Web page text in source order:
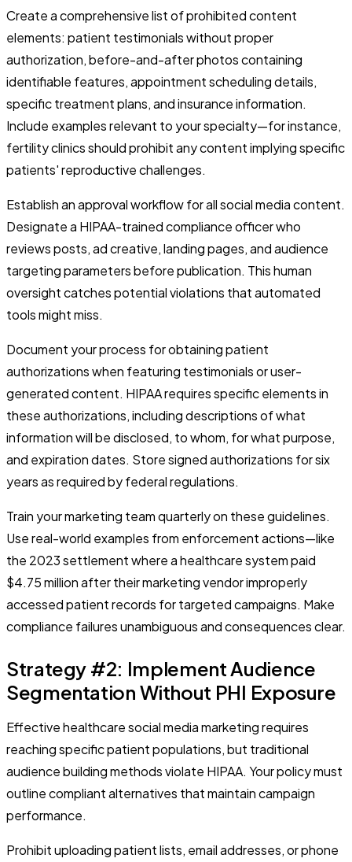
Create a comprehensive list of prohibited content
elements: patient testimonials without proper
authorization, before-and-after photos containing
identifiable features, appointment scheduling details,
specific treatment plans, and insurance information.
Include examples relevant to your specialty—for instance,
fertility clinics should prohibit any content implying specific
patients' reproductive challenges.
Establish an approval workflow for all social media content.
Designate a HIPAA-trained compliance officer who
reviews posts, ad creative, landing pages, and audience
targeting parameters before publication. This human
oversight catches potential violations that automated
tools might miss.
Document your process for obtaining patient
authorizations when featuring testimonials or user-
generated content. HIPAA requires specific elements in
these authorizations, including descriptions of what
information will be disclosed, to whom, for what purpose,
and expiration dates. Store signed authorizations for six
years as required by federal regulations.
Train your marketing team quarterly on these guidelines.
Use real-world examples from enforcement actions—like
the 2023 settlement where a healthcare system paid
$4.75 million after their marketing vendor improperly
accessed patient records for targeted campaigns. Make
compliance failures unambiguous and consequences clear.
Strategy #2: Implement Audience
Segmentation Without PHI Exposure
Effective healthcare social media marketing requires
reaching specific patient populations, but traditional
audience building methods violate HIPAA. Your policy must
outline compliant alternatives that maintain campaign
performance.
Prohibit uploading patient lists, email addresses, or phone